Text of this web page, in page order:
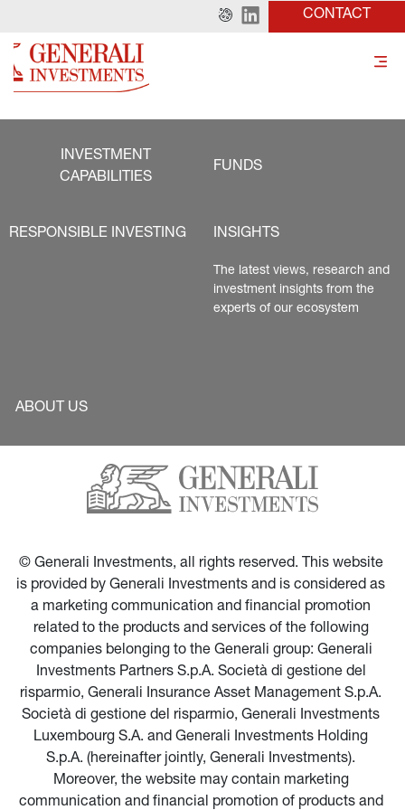
CONTACT
INVESTMENT
CAPABILITIES
FUNDS
RESPONSIBLE INVESTING INSIGHTS
The latest views, research and
investment insights from the
experts of our ecosystem
ABOUT US
© Generali Investments, all rights reserved. This website
is provided by Generali Investments and is considered as
a marketing communication and financial promotion
related to the products and services of the following
companies belonging to the Generali group: Generali
Investments Partners S.p.A. Società di gestione del
risparmio, Generali Insurance Asset Management S.p.A.
Società di gestione del risparmio, Generali Investments
Luxembourg S.A. and Generali Investments Holding
S.p.A. (hereinafter jointly, Generali Investments).
Moreover, the website may contain marketing
communication and financial promotion of products and